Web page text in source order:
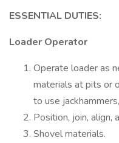
ESSENTIAL DUTIES:
Loader Operator
Operate loader as
materials at pits or
to use
Position, join, align,
Shovel materials.